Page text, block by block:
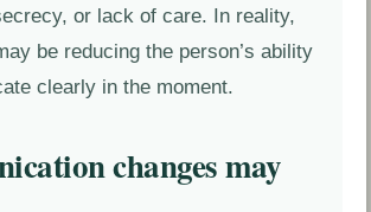
or lack of care. In reality,
be reducing the person’s ability
clearly in the moment.
changes may